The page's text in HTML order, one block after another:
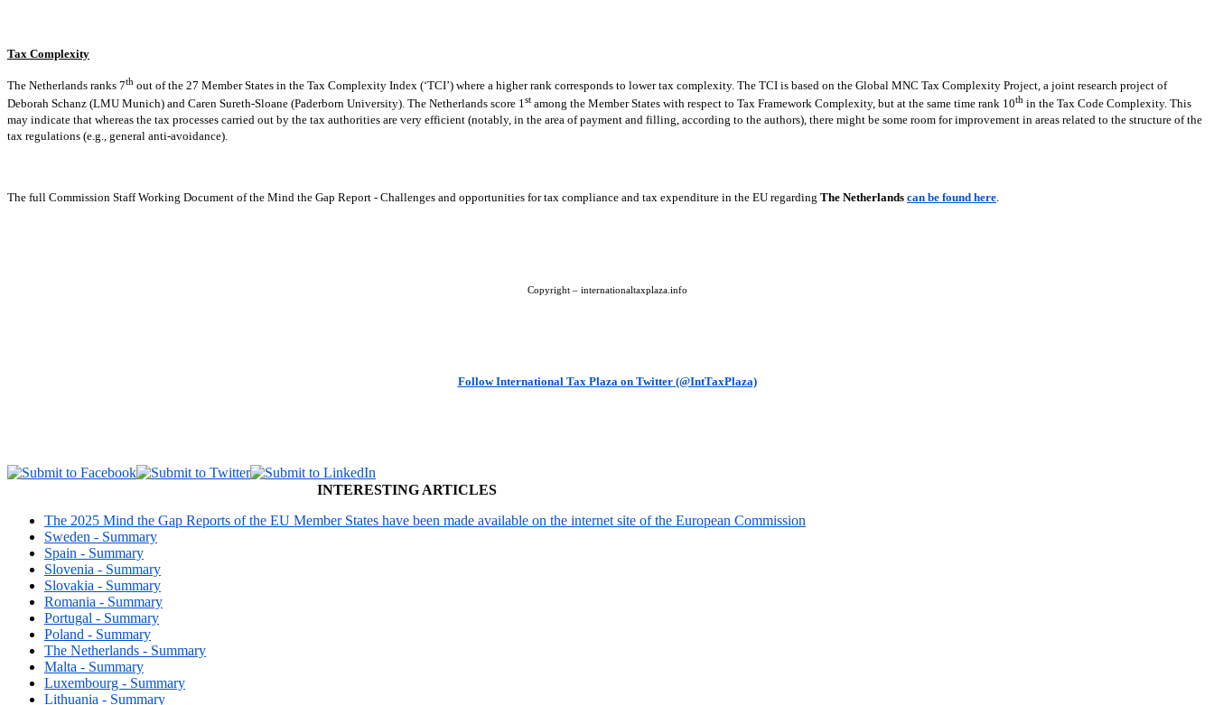
Tax Complexity
The Netherlands ranks 7th out of the 27 Member States in the Tax Complexity Index (‘TCI’) where a higher rank corresponds to lower tax complexity. The TCI is based on the Global MNC Tax Complexity Project, a joint research project of
Deborah Schanz (LMU Munich) and Caren Sureth-Sloane (Paderborn University). The Netherlands score 1 st among the Member States with respect to Tax Framework Complexity, but at the same time rank 10th in the Tax Code Complexity. This
may indicate that whereas the tax processes carried out by the tax authorities are very efficient (notably, in the area of payment and filling, according to the authors), there might be some room for improvement in areas related to the structure of the
tax regulations (e.g., general anti-avoidance).
The full Commission Staff Working Document of the Mind the Gap Report - Challenges and opportunities for tax compliance and tax expenditure in the EU regarding The Netherlands can be found here
Copyright – internationaltaxplaza.info
Follow International Tax Plaza on Twitter (@IntTaxPlaza)
INTERESTING ARTICLES
The 2025 Mind the Gap Reports of the EU Member States have been made available on the internet site of the European Commission
Sweden - Summary
Spain - Summary
Slovenia - Summary
Slovakia - Summary
Romania - Summary
Portugal - Summary
Poland - Summary
The Netherlands - Summary
Malta - Summary
Luxembourg - Summary
Lithuania - Summary